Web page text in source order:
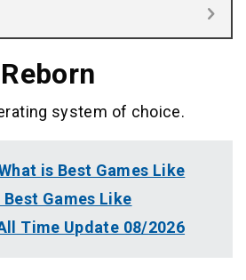
system of choice.
is Best Games Like
Games Like
Time Update 08/2026